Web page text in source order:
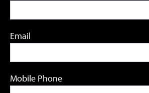
Email
Mobile Phone